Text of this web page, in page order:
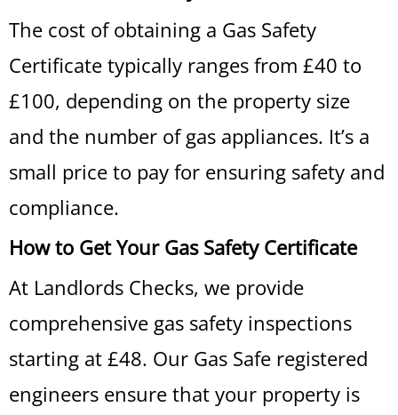
The cost of obtaining a Gas Safety
Certificate typically ranges from £40 to
£100, depending on the property size
and the number of gas appliances. It’s a
small price to pay for ensuring safety and
compliance.
How to Get Your Gas Safety Certificate
At Landlords Checks, we provide
comprehensive gas safety inspections
starting at £48. Our Gas Safe registered
engineers ensure that your property is